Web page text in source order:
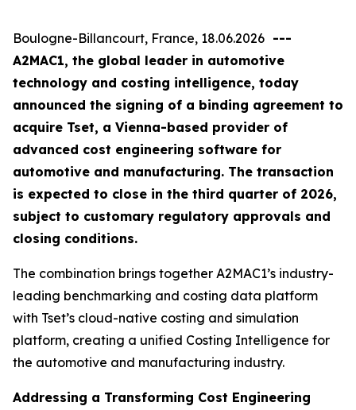
Boulogne-Billancourt, France, 18.06.2026 ---
A2MAC1, the global leader in automotive
technology and costing intelligence, today
announced the signing of a binding agreement to
acquire Tset, a Vienna-based provider of
advanced cost engineering software for
automotive and manufacturing. The transaction
is expected to close in the third quarter of 2026,
subject to customary regulatory approvals and
closing conditions.
The combination brings together A2MAC1’s industry-
leading benchmarking and costing data platform
with Tset’s cloud-native costing and simulation
platform, creating a unified Costing Intelligence for
the automotive and manufacturing industry.
Addressing a Transforming Cost Engineering